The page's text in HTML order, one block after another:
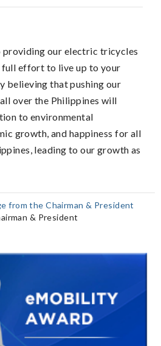
our electric tricycles
full effort to live up to your
believing that pushing our
over the Philippines will
to environmental
growth, and happiness for all
leading to our growth as
from the Chairman & President
& President